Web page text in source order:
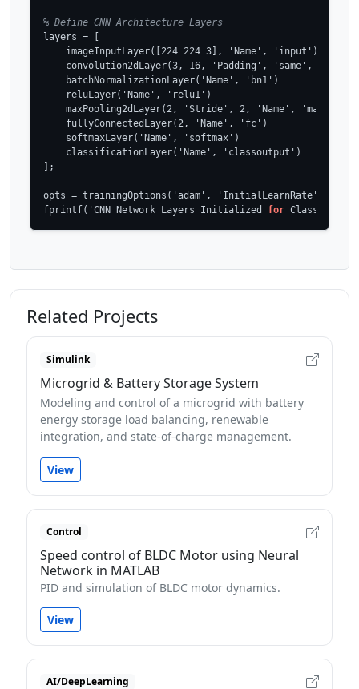
% Define CNN Architecture Layers
layers = [
    imageInputLayer([224 224 3], 'Name', 'input')
convolution2dLayer(3, 16, 'Padding', 'same',
    batchNormalizationLayer('Name', 'bn1')
    reluLayer('Name', 'relu1')
maxPooling2dLayer(2, 'Stride', 2, 'Name',
    fullyConnectedLayer(2, 'Name', 'fc')
    softmaxLayer('Name', 'softmax')
    classificationLayer('Name', 'classoutput')
];
opts = trainingOptions('adam', 'InitialLearnRate', 1e-4,
fprintf('CNN Network Layers Initialized for
Related Projects
Simulink
Microgrid & Battery Storage System
Modeling and control of a microgrid with battery
energy storage load balancing, renewable
integration, and state-of-charge management.
View
Control
Speed control of BLDC Motor using Neural
Network in MATLAB
PID and simulation of BLDC motor dynamics.
View
AI/DeepLearning